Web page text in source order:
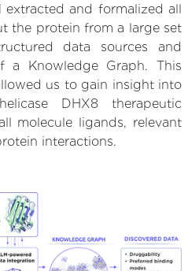
and formalized all
the protein from a large set
data sources and
Knowledge Graph. This
us to gain insight into
DHX8 therapeutic
molecule ligands, relevant
interactions.